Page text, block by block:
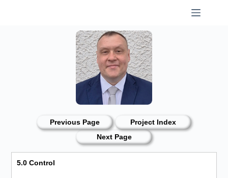
Previous Page
Project Index
Next Page
5.0 Control